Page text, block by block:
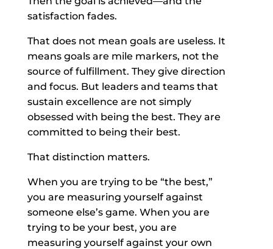
satisfaction fades.
That does not mean goals are useless. It
means goals are mile markers, not the
source of fulfillment. They give direction
and focus. But leaders and teams that
sustain excellence are not simply
obsessed with being the best. They are
committed to being their best.
That distinction matters.
When you are trying to be “the best,”
you are measuring yourself against
someone else’s game. When you are
trying to be your best, you are
measuring yourself against your own